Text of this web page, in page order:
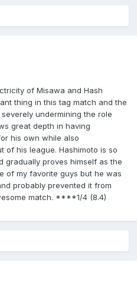
of Misawa and Hash
thing in this tag match and the
undermining the role
great depth in having
his own while also
of his league. Hashimoto is so
gradually proves himself as the
of my favorite guys but he was
probably prevented it from
match. ****1/4 (8.4)